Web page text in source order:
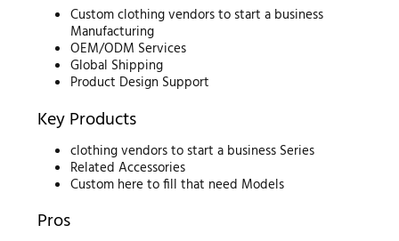
Custom clothing vendors to start a business
Manufacturing
OEM/ODM Services
Global Shipping
Product Design Support
Key Products
clothing vendors to start a business Series
Related Accessories
Custom here to fill that need Models
Pros